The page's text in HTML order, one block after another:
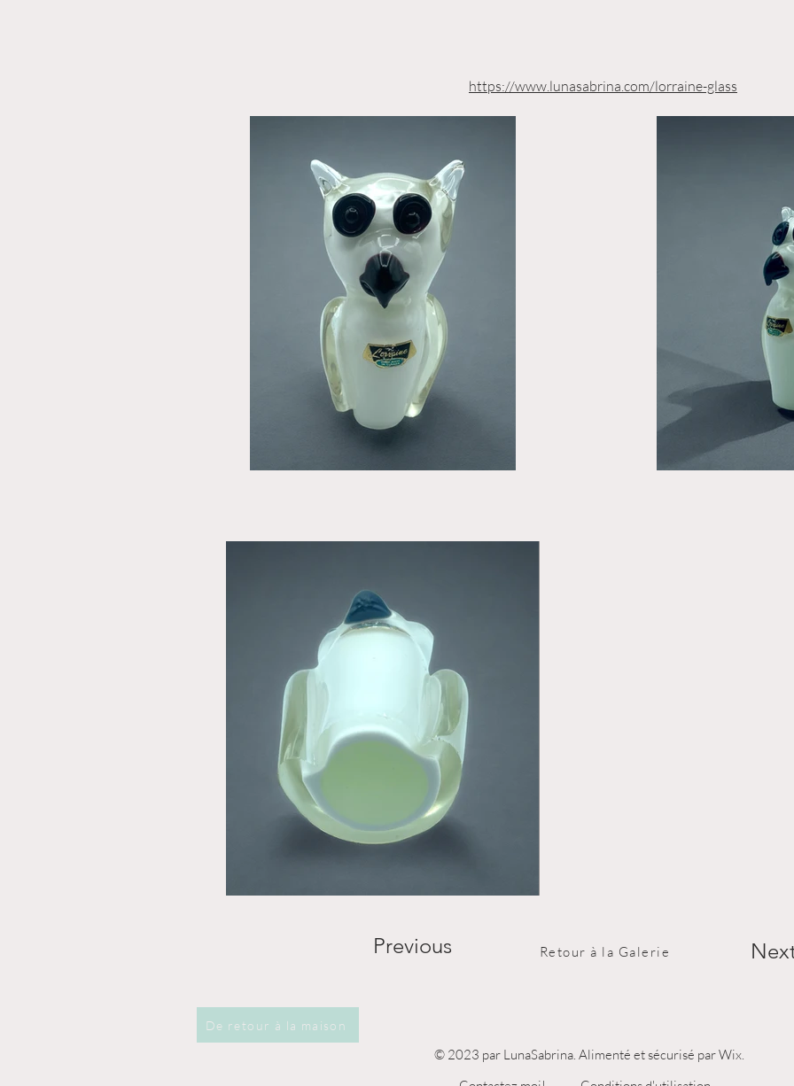
https://www.lunasabrina.com/lorraine-glass
Previous Retour à la Galerie
De retour à la maison
© 2023 par LunaSabrina. Alimenté et sécurisé par Wix.